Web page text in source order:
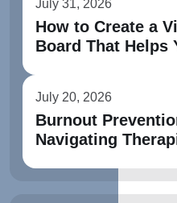
July 31, 2026
How to Create a
Board That Helps
July 20, 2026
Burnout
Navigating